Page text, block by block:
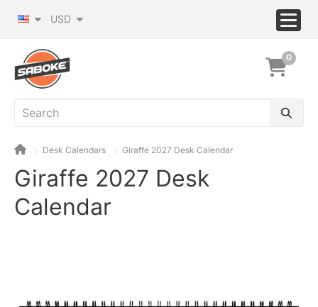
USD
0
Desk Calendars Giraffe 2027 Desk Calendar
Giraffe 2027 Desk
Calendar